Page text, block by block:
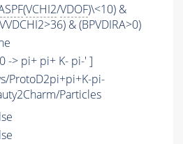
(VCHI2/VDOF)\<10) &
& (BPVDIRA>0)
-> pi+ pi+ K- pi-' ]
ProtoD2pi+pi+K-pi-
Particles